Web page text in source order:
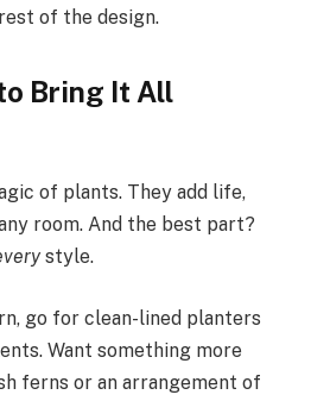
of the design.
Bring It All
of plants. They add life,
room. And the best part?
style.
go for clean-lined planters
Want something more
ferns or an arrangement of